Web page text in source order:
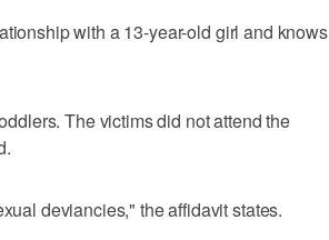
with a 13-year-old girl and knows
The victims did not attend the
deviancies," the affidavit states.